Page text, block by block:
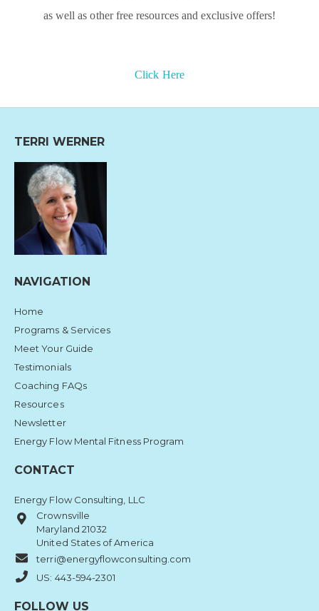
as well as other free resources and exclusive offers!
Click Here
TERRI WERNER
NAVIGATION
Home
Programs & Services
Meet Your Guide
Testimonials
Coaching FAQs
Resources
Newsletter
Energy Flow Mental Fitness Program
CONTACT
Energy Flow Consulting, LLC
Crownsville
Maryland 21032
United States of America
terri@energyflowconsulting.com
US: 443-594-2301
FOLLOW US